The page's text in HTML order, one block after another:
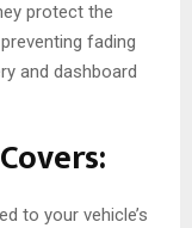
protect the
fading
and dashboard
to your vehicle’s